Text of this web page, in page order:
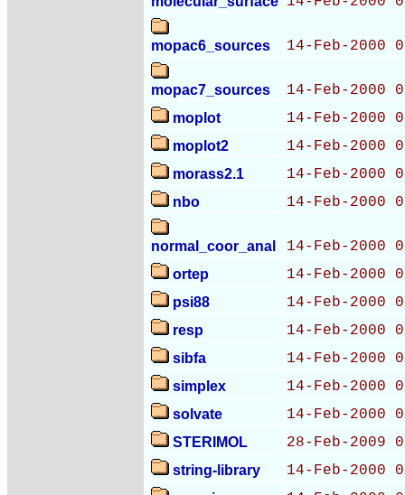
mopac6_sources 14-Feb-2000
mopac7_sources 14-Feb-2000
moplot 14-Feb-2000
moplot2 14-Feb-2000
morass2.1 14-Feb-2000
nbo 14-Feb-2000
normal_coor_anal 14-Feb-2000
ortep 14-Feb-2000
psi88 14-Feb-2000
resp 14-Feb-2000
sibfa 14-Feb-2000
simplex 14-Feb-2000
solvate 14-Feb-2000
STERIMOL 28-Feb-2009
string-library 14-Feb-2000